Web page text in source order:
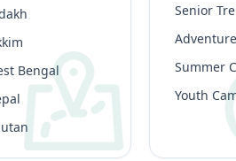
Bengal
Senior
Summer
Youth